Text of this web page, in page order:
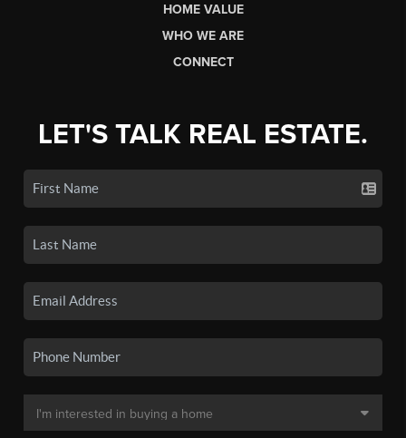
HOME VALUE
WHO WE ARE
CONNECT
LET'S TALK REAL ESTATE.